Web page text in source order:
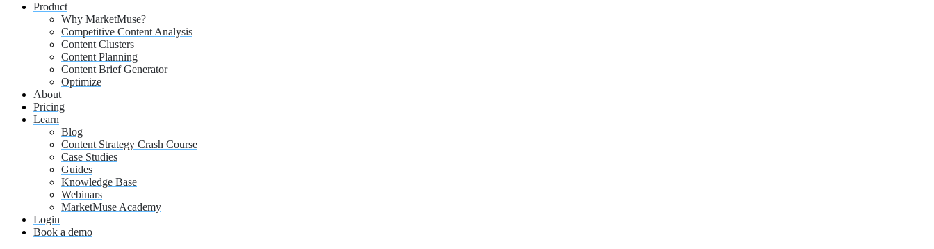
Product
Why MarketMuse?
Competitive Content Analysis
Content Clusters
Content Planning
Content Brief Generator
Optimize
About
Pricing
Learn
Blog
Content Strategy Crash Course
Case Studies
Guides
Knowledge Base
Webinars
MarketMuse Academy
Login
Book a demo